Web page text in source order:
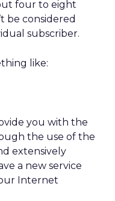
four to eight
be considered
subscriber.
like:
you with the
the use of the
extensively
a new service
Internet